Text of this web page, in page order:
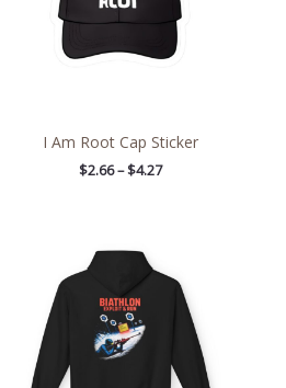
I Am Root Cap Sticker
$2.66 – $4.27
through
$61.79